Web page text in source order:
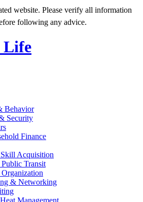
website. Please verify all information
following any advice.
Life
Behavior
Security
Finance
Acquisition
Transit
& Networking
Management